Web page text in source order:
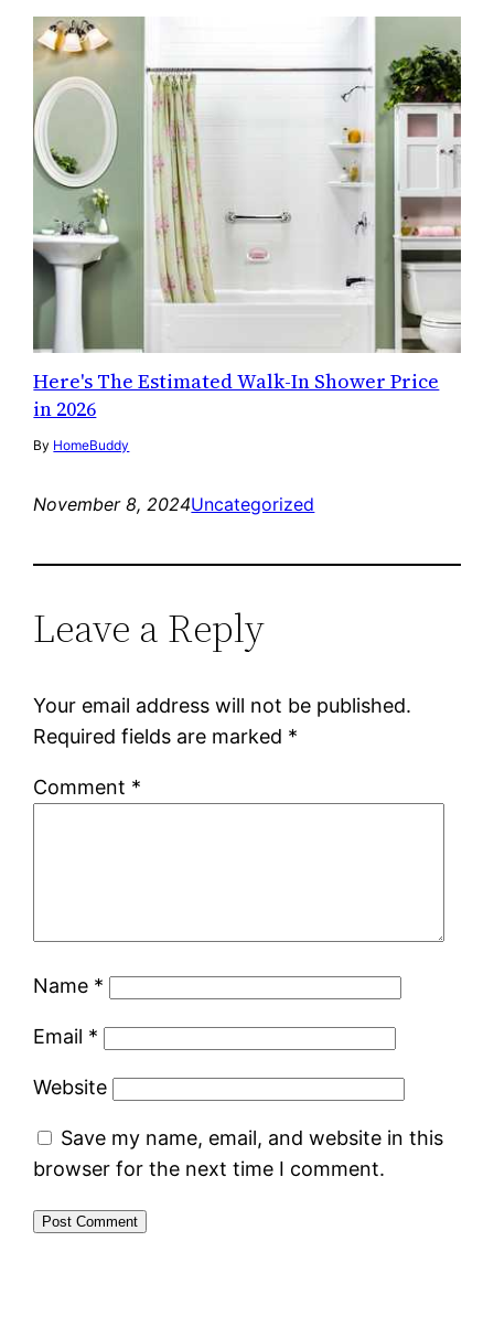
Here's The Estimated Walk-In Shower Price
in 2026
By HomeBuddy
November 8, 2024Uncategorized
Leave a Reply
Your email address will not be published.
Required fields are marked *
Comment *
Name *
Email *
Website
Save my name, email, and website in this
browser for the next time I comment.